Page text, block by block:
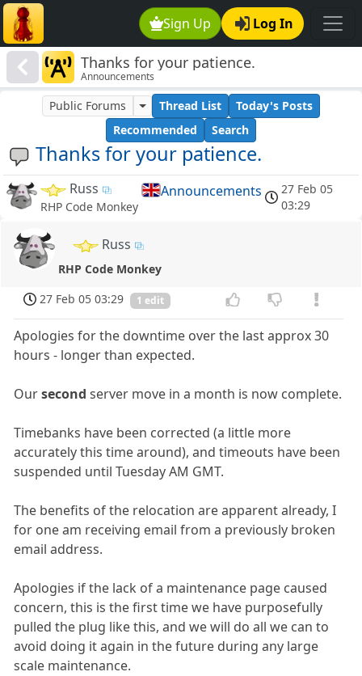
Sign Up Log In
Thanks for your patience.
Announcements
Thanks for your patience.
Public Forums Thread List
Today's Posts
Recommended
Search
Russ
RHP Code Monkey
Announcements
27 Feb 05
03:29
Russ
RHP Code Monkey
27 Feb 05 03:29
1 edit
Apologies for the downtime over the last approx 30
hours - longer than expected.
Oursecond server move in a month is now complete.
Timebanks have been corrected (a little more
accurately this time around), and timeouts have been
suspended until Tuesday AM GMT.
The benefits of the relocation are apparent already, I
for one am receiving email from a previously broken
email address.
Apologies if the lack of a maintenance page caused
concern, this is the first time we have purposefully
pulled the plug like this, and we will do all we can to
avoid doing it again in the future during any large
scale maintenance.